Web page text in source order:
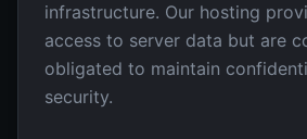
infrastructure. Our hosting
access to server data but are
obligated to maintain
security.